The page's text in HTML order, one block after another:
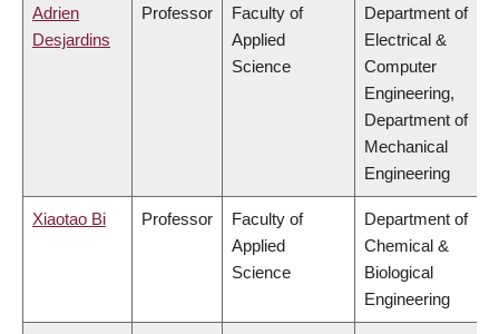
Adrien
Desjardins
Professor
Faculty of
Applied
Science
Department of
Electrical &
Computer
Engineering,
Department of
Mechanical
Engineering
Xiaotao Bi Professor
Faculty of
Applied
Science
Department of
Chemical &
Biological
Engineering